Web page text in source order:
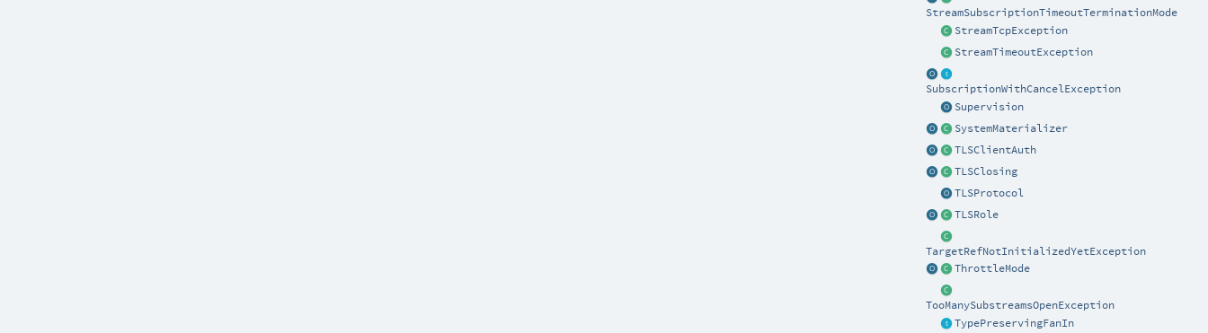
StreamSubscriptionTimeoutTerminationMode
StreamTcpException
StreamTimeoutException
SubscriptionWithCancelException
Supervision
SystemMaterializer
TLSClientAuth
TLSClosing
TLSProtocol
TLSRole
TargetRefNotInitializedYetException
ThrottleMode
TooManySubstreamsOpenException
TypePreservingFanIn